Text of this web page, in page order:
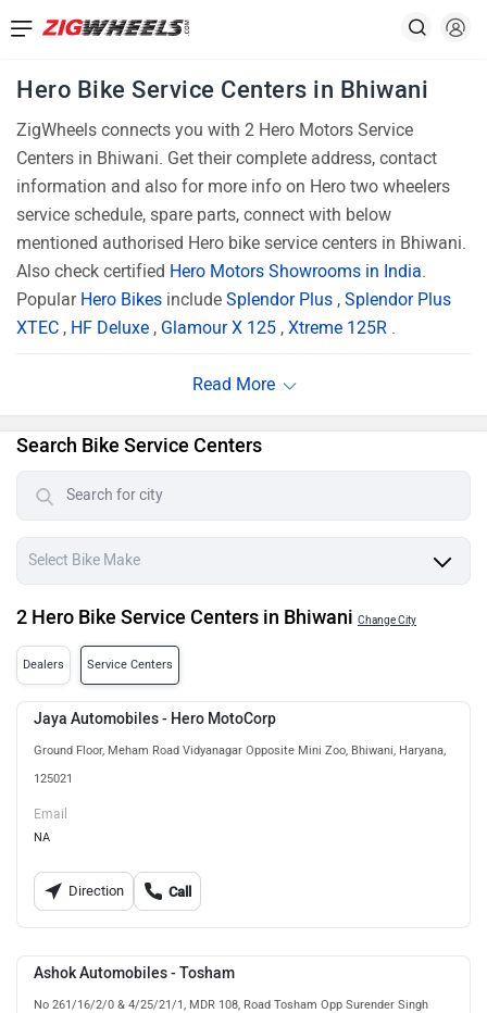
Hero Bike Service Centers in Bhiwani
ZigWheels connects you with 2 Hero Motors Service
Centers in Bhiwani. Get their complete address, contact
information and also for more info on Hero two wheelers
service schedule, spare parts, connect with below
mentioned authorised Hero bike service centers in Bhiwani.
Also check certified Hero Motors Showrooms in India.
Popular Hero Bikes include Splendor Plus , Splendor Plus
XTEC , HF Deluxe , Glamour X 125 , Xtreme 125R .
Search Bike Service Centers
2 Hero Bike Service Centers in Bhiwani Change City
Dealers Service Centers
Jaya Automobiles - Hero MotoCorp
Ground Floor, Meham Road Vidyanagar Opposite Mini Zoo, Bhiwani, Haryana,
125021
Email
NA
Direction Call
Ashok Automobiles - Tosham
No 261/16/2/0 & 4/25/21/1, MDR 108, Road Tosham Opp Surender Singh